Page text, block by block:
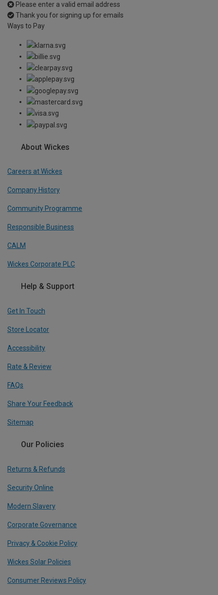
Please enter a valid email address
Thank you for signing up for emails
Ways to Pay
About Wickes
Careers at Wickes
Company History
Community Programme
Responsible Business
CALM
Wickes Corporate PLC
Help & Support
Get In Touch
Store Locator
Accessibility
Rate & Review
FAQs
Share Your Feedback
Sitemap
Our Policies
Returns & Refunds
Security Online
Modern Slavery
Corporate Governance
Privacy & Cookie Policy
Wickes Solar Policies
Consumer Reviews Policy